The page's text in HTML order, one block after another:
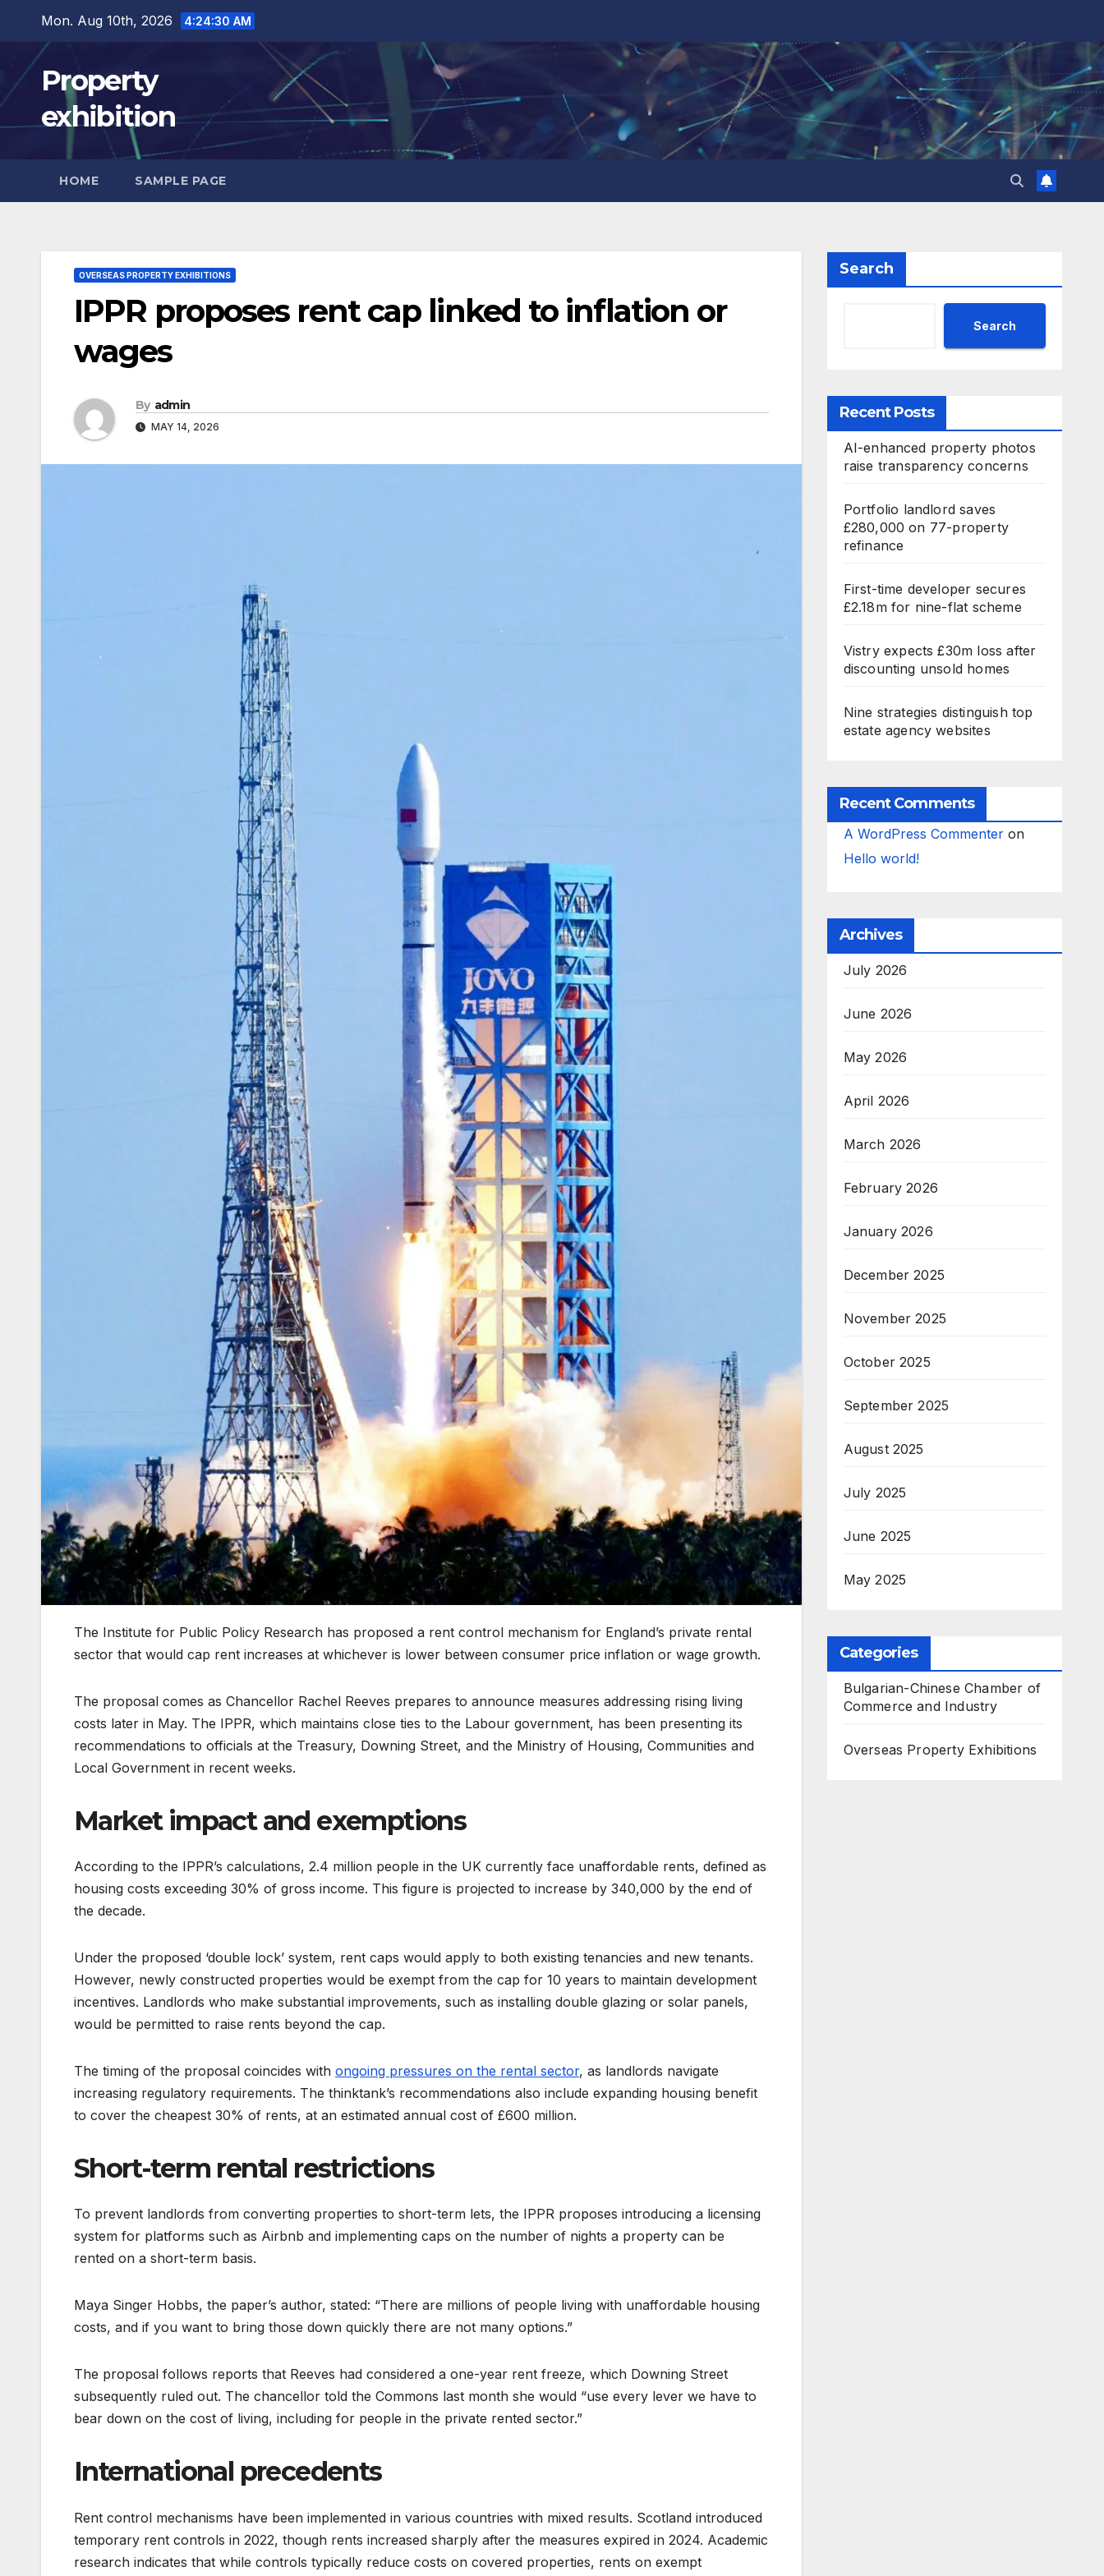
content
Mon. Aug 10th, 2026 4:24:32 AM
Property
exhibition
HOME SAMPLE PAGE
OVERSEAS PROPERTY EXHIBITIONS
IPPR proposes rent cap linked to inflation or
wages
By admin
MAY 14, 2026
The Institute for Public Policy Research has proposed a rent control mechanism for England’s private rental
sector that would cap rent increases at whichever is lower between consumer price inflation or wage growth.
The proposal comes as Chancellor Rachel Reeves prepares to announce measures addressing rising living
costs later in May. The IPPR, which maintains close ties to the Labour government, has been presenting its
recommendations to officials at the Treasury, Downing Street, and the Ministry of Housing, Communities and
Local Government in recent weeks.
Market impact and exemptions
According to the IPPR’s calculations, 2.4 million people in the UK currently face unaffordable rents, defined as
housing costs exceeding 30% of gross income. This figure is projected to increase by 340,000 by the end of
the decade.
Under the proposed ‘double lock’ system, rent caps would apply to both existing tenancies and new tenants.
However, newly constructed properties would be exempt from the cap for 10 years to maintain development
incentives. Landlords who make substantial improvements, such as installing double glazing or solar panels,
would be permitted to raise rents beyond the cap.
The timing of the proposal coincides with ongoing pressures on the rental sector, as landlords navigate
increasing regulatory requirements. The thinktank’s recommendations also include expanding housing benefit
to cover the cheapest 30% of rents, at an estimated annual cost of £600 million.
Short-term rental restrictions
To prevent landlords from converting properties to short-term lets, the IPPR proposes introducing a licensing
system for platforms such as Airbnb and implementing caps on the number of nights a property can be
rented on a short-term basis.
Maya Singer Hobbs, the paper’s author, stated: “There are millions of people living with unaffordable housing
costs, and if you want to bring those down quickly there are not many options.”
The proposal follows reports that Reeves had considered a one-year rent freeze, which Downing Street
subsequently ruled out. The chancellor told the Commons last month she would “use every lever we have to
bear down on the cost of living, including for people in the private rented sector.”
International precedents
Rent control mechanisms have been implemented in various countries with mixed results. Scotland introduced
temporary rent controls in 2022, though rents increased sharply after the measures expired in 2024. Academic
research indicates that while controls typically reduce costs on covered properties, rents on exempt
Search
Search
Recent Posts
AI-enhanced property photos
raise transparency concerns
Portfolio landlord saves
£280,000 on 77-property
refinance
First-time developer secures
£2.18m for nine-flat scheme
Vistry expects £30m loss after
discounting unsold homes
Nine strategies distinguish top
estate agency websites
Recent Comments
A WordPress Commenteron
Hello world!
Archives
July 2026
June 2026
May 2026
April 2026
March 2026
February 2026
January 2026
December 2025
November 2025
October 2025
September 2025
August 2025
July 2025
June 2025
May 2025
Categories
Bulgarian-Chinese Chamber of
Commerce and Industry
Overseas Property Exhibitions